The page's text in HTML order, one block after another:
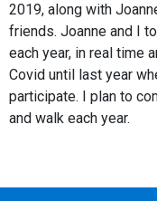
2019, along with
friends. Joanne and I
each year, in real time
Covid until last year
participate. I plan to
and walk each year.